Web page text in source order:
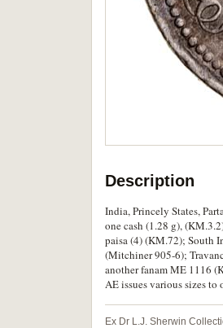
Description
India, Princely States,
one cash (1.28 g),
paisa (4) (KM.72); South
(Mitchiner 905-6);
another fanam ME 1116
AE issues various sizes
Ex Dr L.J. Sherwin